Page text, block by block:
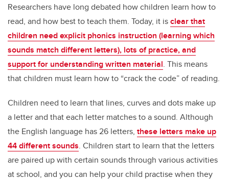
Researchers have long debated how children learn how to
read, and how best to teach them. Today, it isclear that
children need explicit phonics instruction (learning which
sounds match different letters), lots of practice, and
support for understanding written material. This means
that children must learn how to “crack the code” of reading.
Children need to learn that lines, curves and dots make up
a letter and that each letter matches to a sound. Although
the English language has 26 letters, these letters make up
44 different sounds. Children start to learn that the letters
are paired up with certain sounds through various activities
at school, and you can help your child practise when they